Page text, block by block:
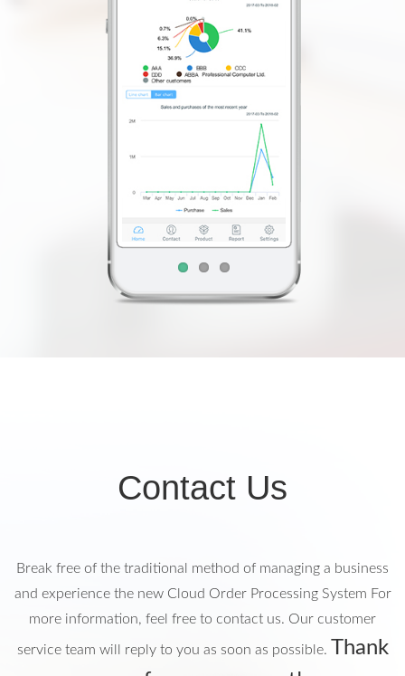
Contact Us
Break free of the traditional method of managing a business
and experience the new Cloud Order Processing System For
more information, feel free to contact us. Our customer
service team will reply to you as soon as possible. Thank